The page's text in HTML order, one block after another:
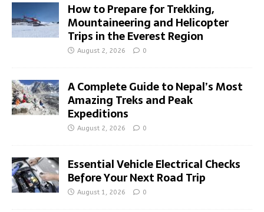
How to Prepare for Trekking,
Mountaineering and Helicopter
Trips in the Everest Region
August 2, 2026 0
A Complete Guide to Nepal’s Most
Amazing Treks and Peak
Expeditions
August 2, 2026 0
Essential Vehicle Electrical Checks
Before Your Next Road Trip
August 1, 2026 0